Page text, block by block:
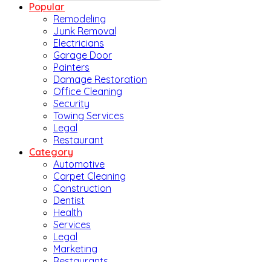
Popular
Remodeling
Junk Removal
Electricians
Garage Door
Painters
Damage Restoration
Office Cleaning
Security
Towing Services
Legal
Restaurant
Category
Automotive
Carpet Cleaning
Construction
Dentist
Health
Services
Legal
Marketing